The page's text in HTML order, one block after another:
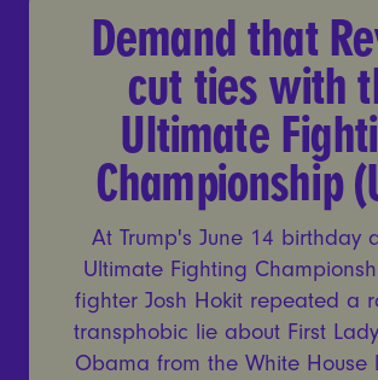
Demand that
cut ties with
Ultimate
Championship
At Trump's June 14 birthday
Ultimate Fighting
fighter Josh Hokit repeated a
transphobic lie about First
Obama from the White House